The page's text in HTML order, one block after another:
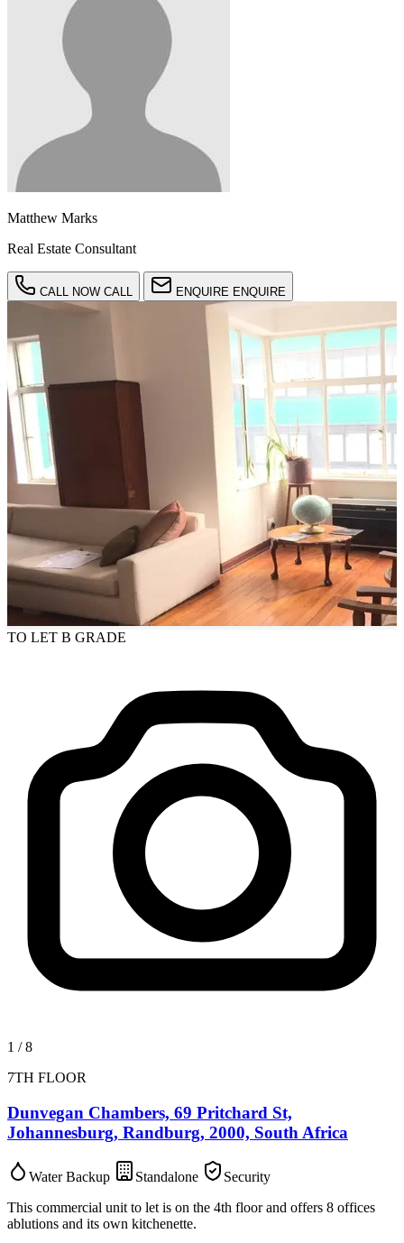
Matthew Marks
Real Estate Consultant
CALL NOW CALL ENQUIRE ENQUIRE
TO LET B GRADE
1 /8
7TH FLOOR
Dunvegan Chambers, 69 Pritchard St,
Johannesburg, Randburg, 2000, South Africa
Water Backup Standalone
Security
This commercial unit to let is on the 4th floor and offers 8 offices
ablutions and its own kitchenette.